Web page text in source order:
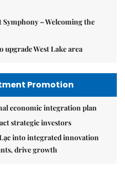
Symphony – Welcoming the
upgrade West Lake area
Promotion
economic integration plan
strategic investors
into integrated innovation
drive growth